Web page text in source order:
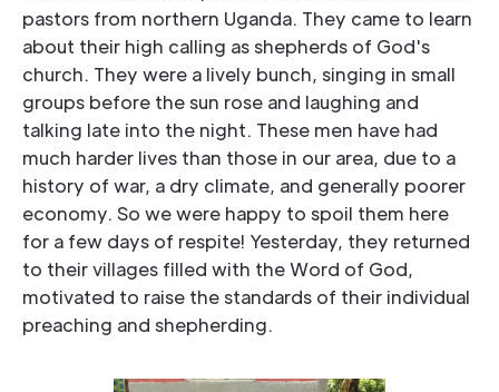
pastors from northern Uganda. They came to learn
about their high calling as shepherds of God's
church. They were a lively bunch, singing in small
groups before the sun rose and laughing and
talking late into the night. These men have had
much harder lives than those in our area, due to a
history of war, a dry climate, and generally poorer
economy. So we were happy to spoil them here
for a few days of respite! Yesterday, they returned
to their villages filled with the Word of God,
motivated to raise the standards of their individual
preaching and shepherding.